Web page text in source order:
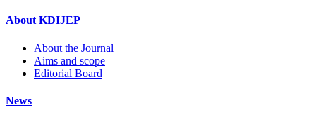
About KDIJEP
About the Journal
Aims and scope
Editorial Board
News